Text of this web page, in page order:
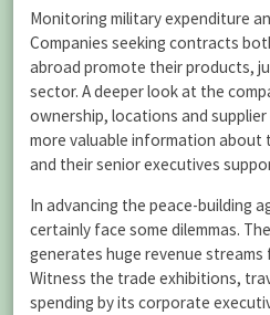
Monitoring military expenditure
Companies seeking contracts
abroad promote their products,
sector. A deeper look at the
ownership, locations and
more valuable information about
and their senior executives
In advancing the peace-building
certainly face some dilemmas.
generates huge revenue streams
Witness the trade exhibitions,
spending by its corporate